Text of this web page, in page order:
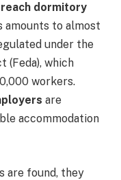
dormitory
amounts to almost
under the
(Feda), which
workers.
are
accommodation
are found, they